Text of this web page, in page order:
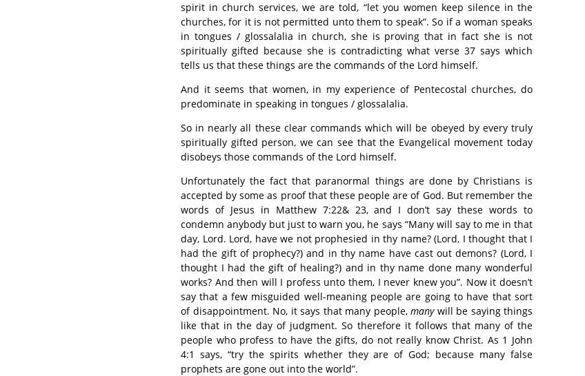
spirit in church services, we are told, “let you women keep silence in the
churches, for it is not permitted unto them to speak”. So if a woman speaks
in tongues / glossalalia in church, she is proving that in fact she is not
spiritually gifted because she is contradicting what verse 37 says which
tells us that these things are the commands of the Lord himself.
And it seems that women, in my experience of Pentecostal churches, do
predominate in speaking in tongues / glossalalia.
So in nearly all these clear commands which will be obeyed by every truly
spiritually gifted person, we can see that the Evangelical movement today
disobeys those commands of the Lord himself.
Unfortunately the fact that paranormal things are done by Christians is
accepted by some as proof that these people are of God. But remember the
words of Jesus in Matthew 7:22& 23, and I don’t say these words to
condemn anybody but just to warn you, he says “Many will say to me in that
day, Lord. Lord, have we not prophesied in thy name? (Lord, I thought that I
had the gift of prophecy?) and in thy name have cast out demons? (Lord, I
thought I had the gift of healing?) and in thy name done many wonderful
works? And then will I profess unto them, I never knew you”. Now it doesn’t
say that a few misguided well-meaning people are going to have that sort
of disappointment. No, it says that many people, manywill be saying things
like that in the day of judgment. So therefore it follows that many of the
people who profess to have the gifts, do not really know Christ. As 1 John
4:1 says, “try the spirits whether they are of God; because many false
prophets are gone out into the world”.